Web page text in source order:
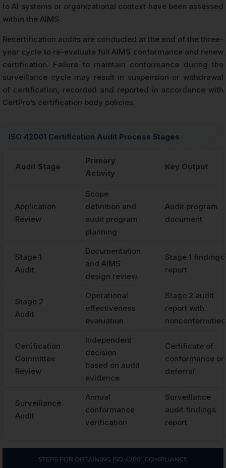
to AI systems or organizational context have been assessed
within the AIMS.
Recertification audits are conducted at the end of the three-
year cycle to re-evaluate full AIMS conformance and renew
certification. Failure to maintain conformance during the
surveillance cycle may result in suspension or withdrawal
of certification, recorded and reported in accordance with
CertPro’s certification body policies.
ISO 42001 Certification Audit Process Stages
Audit Stage
Primary
Activity
Key Output
Application
Review
Scope
definition and
audit program
planning
Audit program
document
Stage 1
Audit
Documentation
and AIMS
design review
Stage 1 findings
report
Stage 2
Audit
Operational
effectiveness
evaluation
Stage 2 audit
report with
nonconformities
Certification
Committee
Review
Independent
decision
based on audit
evidence
Certificate of
conformance or
deferral
Surveillance
Audit
Annual
conformance
verification
Surveillance
audit findings
report